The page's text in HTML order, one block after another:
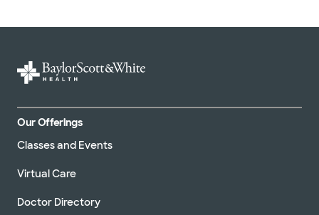
Our Offerings
Classes and Events
Virtual Care
Doctor Directory